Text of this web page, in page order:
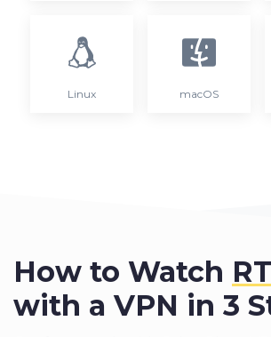
Linux macOS
How to Watch
with a VPN in 3